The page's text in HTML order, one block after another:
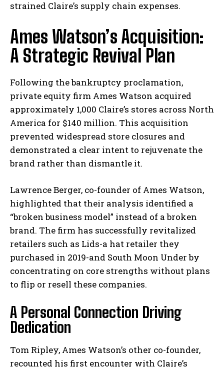
strained Claire’s supply chain expenses.
Ames Watson’s Acquisition:
A Strategic Revival Plan
Following the bankruptcy proclamation,
private equity firm Ames Watson acquired
approximately 1,000 Claire’s stores across North
America for $140 million. This acquisition
prevented widespread store closures and
demonstrated a clear intent to rejuvenate the
brand rather than dismantle it.
Lawrence Berger, co-founder of Ames Watson,
highlighted that their analysis identified a
“broken business model” instead of a broken
brand. The firm has successfully revitalized
retailers such as Lids-a hat retailer they
purchased in 2019-and South Moon Under by
concentrating on core strengths without plans
to flip or resell these companies.
A Personal Connection Driving
Dedication
Tom Ripley, Ames Watson’s other co-founder,
recounted his first encounter with Claire’s